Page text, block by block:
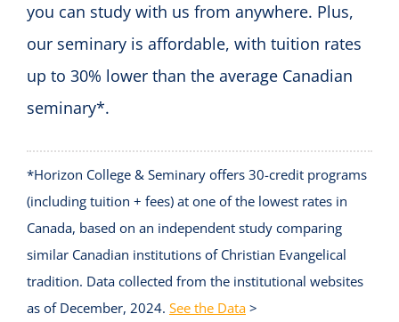
you can study with us from anywhere. Plus,
our seminary is affordable, with tuition rates
up to 30% lower than the average Canadian
seminary*.
*Horizon College & Seminary offers 30-credit programs
(including tuition + fees) at one of the lowest rates in
Canada, based on an independent study comparing
similar Canadian institutions of Christian Evangelical
tradition. Data collected from the institutional websites
as of December, 2024. See the Data>